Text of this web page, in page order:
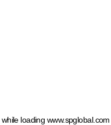
while loading www.spglobal.com